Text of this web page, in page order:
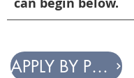
APPLY BY PHONE